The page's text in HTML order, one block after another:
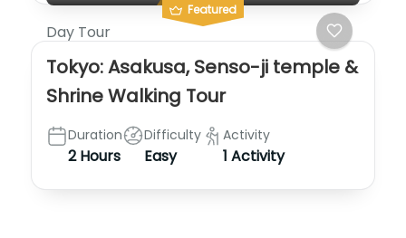
Featured
Day Tour
Tokyo: Asakusa, Senso-ji temple &
Shrine Walking Tour
Duration
2 Hours
Difficulty
Easy
Activity
1 Activity